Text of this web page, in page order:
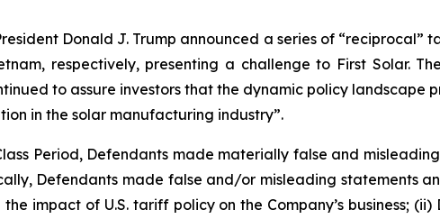
Donald J. Trump announced a series of “reciprocal”
respectively, presenting a challenge to First Solar.
to assure investors that the dynamic policy landscape
in the solar manufacturing industry”.
Period, Defendants made materially false and
Defendants made false and/or misleading statements
impact of U.S. tariff policy on the Company’s business;